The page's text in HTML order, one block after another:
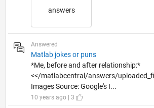
answers
Answered
Matlab jokes or puns
*Me, before and after relationship:*
<</matlabcentral/answers/
Images Source: Google's I...
10 years ago | 3